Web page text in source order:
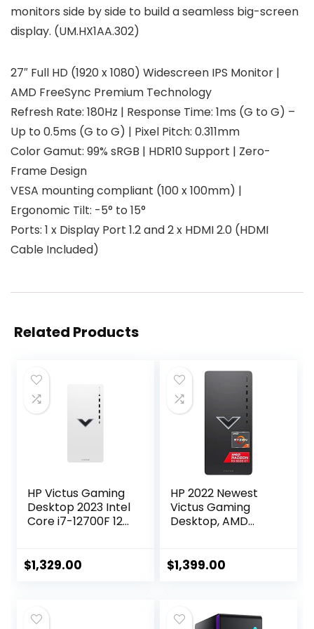
monitors side by side to build a seamless big-screen
display. (UM.HX1AA.302)
27″ Full HD (1920 x 1080) Widescreen IPS Monitor |
AMD FreeSync Premium Technology
Refresh Rate: 180Hz | Response Time: 1ms (G to G) –
Up to 0.5ms (G to G) | Pixel Pitch: 0.311mm
Color Gamut: 99% sRGB | HDR10 Support | Zero-
Frame Design
VESA mounting compliant (100 x 100mm) |
Ergonomic Tilt: -5° to 15°
Ports: 1 x Display Port 1.2 and 2 x HDMI 2.0 (HDMI
Cable Included)
Related Products
HP Victus Gaming
Desktop 2023 Intel
Core i7-12700F 12-
Super 16GB DDR4
Windows 11 Home
$1,329.00
HP 2022 Newest
Victus Gaming
Desktop, AMD
core), 32GB DDR4
Graphics, 500W
$1,399.00